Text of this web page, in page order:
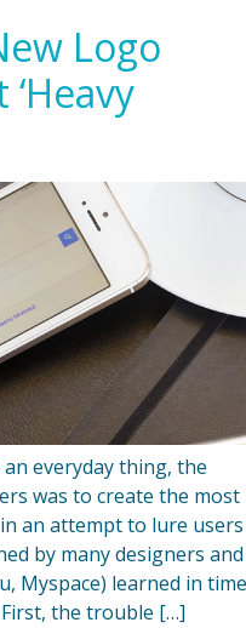
Logo
everyday thing, the
was to create the most
an attempt to lure users
by many designers and
Myspace) learned in time
the trouble […]